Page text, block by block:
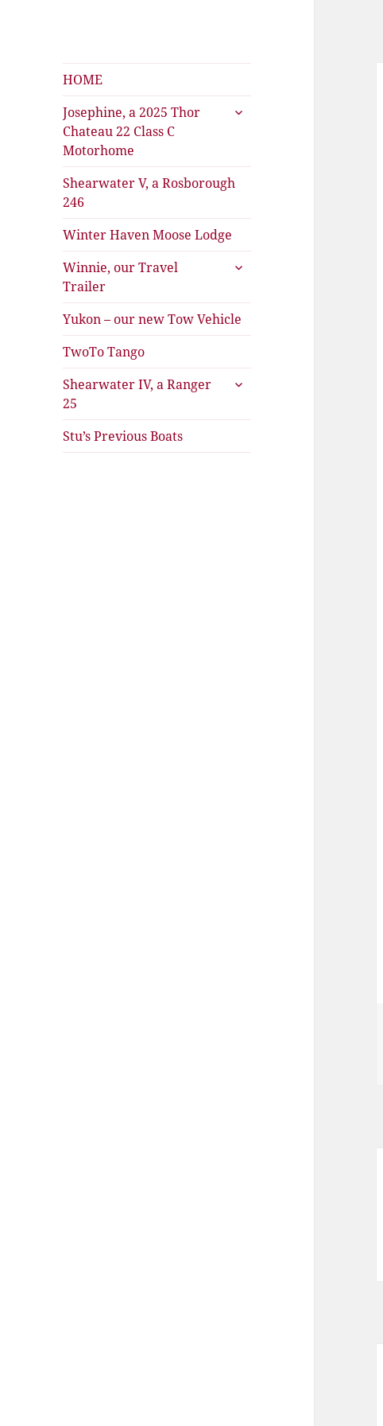
Shearwater
The Travels of Joan and Stu
HOME
Josephine, a 2025 Thor
Chateau 22 Class C
Motorhome
expand
Shearwater V, a Rosborough
246
Winter Haven Moose Lodge
Winnie, our Travel
Trailer
expand
Yukon – our new Tow Vehicle
TwoTo Tango
Shearwater IV, a Ranger
25
expand
Stu’s Previous Boats